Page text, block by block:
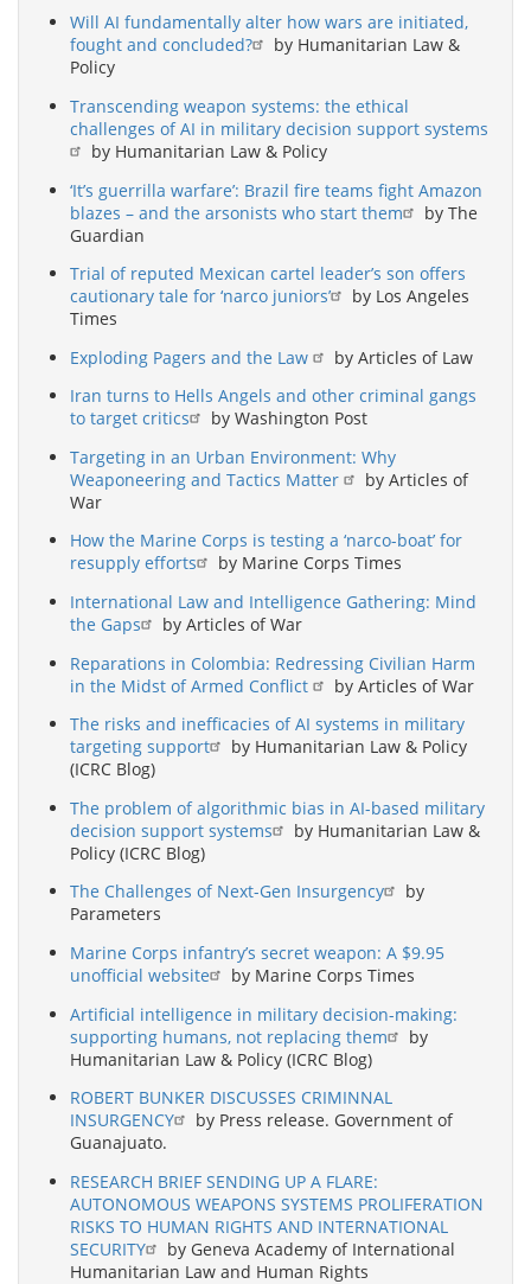
Will AI fundamentally alter how wars are initiated,
fought and concluded?
by Humanitarian Law &
Policy
Transcending weapon systems: the ethical
challenges of AI in military decision support systems
by Humanitarian Law & Policy
‘It’s guerrilla warfare’: Brazil fire teams fight Amazon
blazes – and the arsonists who start them
by The
Guardian
Trial of reputed Mexican cartel leader’s son offers
cautionary tale for ‘narco juniors’
by Los Angeles
Times
Exploding Pagers and the Law
by Articles of Law
Iran turns to Hells Angels and other criminal gangs
to target critics
by Washington Post
Targeting in an Urban Environment: Why
Weaponeering and Tactics Matter
by Articles of
War
How the Marine Corps is testing a ‘narco-boat’ for
resupply efforts
by Marine Corps Times
International Law and Intelligence Gathering: Mind
the Gaps
by Articles of War
Reparations in Colombia: Redressing Civilian Harm
in the Midst of Armed Conflict
by Articles of War
The risks and inefficacies of AI systems in military
targeting support
by Humanitarian Law & Policy
(ICRC Blog)
The problem of algorithmic bias in AI-based military
decision support systems
by Humanitarian Law &
Policy (ICRC Blog)
The Challenges of Next-Gen Insurgency
by
Parameters
Marine Corps infantry’s secret weapon: A $9.95
unofficial website
by Marine Corps Times
Artificial intelligence in military decision-making:
supporting humans, not replacing them
by
Humanitarian Law & Policy (ICRC Blog)
ROBERT BUNKER DISCUSSES CRIMINNAL
INSURGENCY
by Press release. Government of
Guanajuato.
RESEARCH BRIEF SENDING UP A FLARE:
AUTONOMOUS WEAPONS SYSTEMS PROLIFERATION
RISKS TO HUMAN RIGHTS AND INTERNATIONAL
SECURITY
by Geneva Academy of International
Humanitarian Law and Human Rights